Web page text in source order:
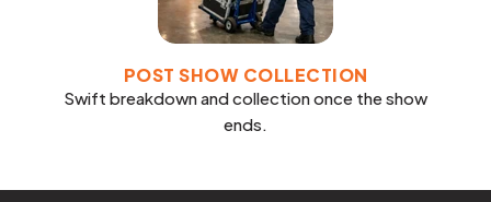
POST SHOW COLLECTION
Swift breakdown and collection once the show
ends.